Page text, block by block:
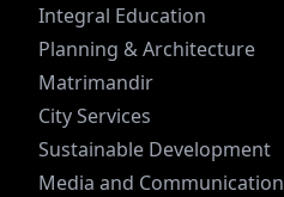
Integral Education
Planning & Architecture
Matrimandir
City Services
Sustainable Development
Media and Communication